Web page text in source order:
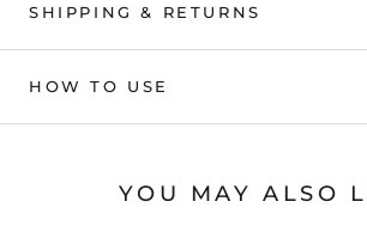
SHIPPING & RETURNS
HOW TO USE
YOU MAY ALSO